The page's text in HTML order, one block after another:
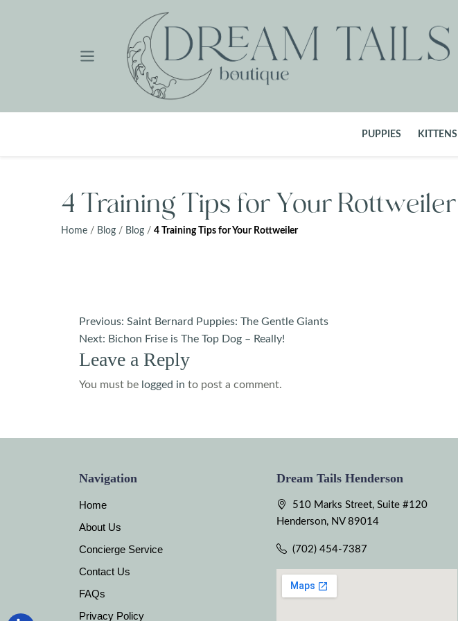
PUPPIES KITTENS
4 Training Tips for Your Rottweiler
Home / Blog / Blog / 4 Training Tips for Your Rottweiler
Post
navigation
Previous: Saint Bernard Puppies: The Gentle Giants
Next: Bichon Frise is The Top Dog – Really!
Leave a Reply
You must be logged in to post a comment.
Navigation
Home
About Us
Concierge Service
Contact Us
FAQs
Privacy Policy
Dream Tails Henderson
510 Marks Street, Suite #120
Henderson, NV 89014
(702) 454-7387